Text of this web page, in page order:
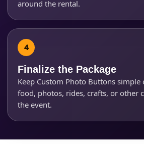
around the rental.
Finalize the Package
Keep Custom Photo Buttons simple
food, photos, rides, crafts, or other
the event.